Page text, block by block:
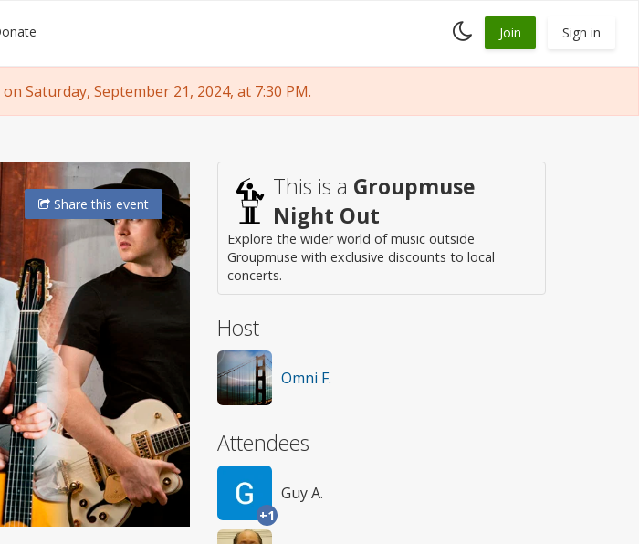
Toggle
dark
Join Sign in
Saturday, September 21, 2024, at 7:30 PM.
Sharethis event
This is a Groupmuse
Night Out
Explore the wider world of music outside
Groupmuse with exclusive discounts to local
concerts.
Host
Omni F.
Attendees
+1
Guy A.